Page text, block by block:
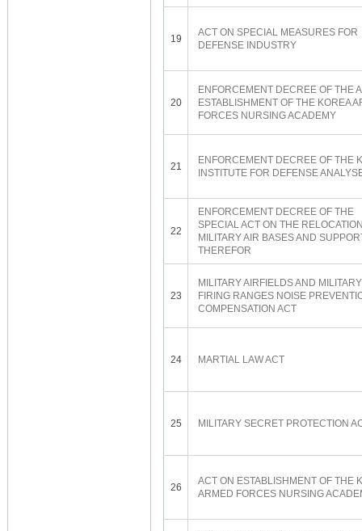
19
ACT ON SPECIAL MEASURES FOR
DEFENSE INDUSTRY
20
ENFORCEMENT DECREE OF THE
ESTABLISHMENT OF THE KOREA
FORCES NURSING ACADEMY
21
ENFORCEMENT DECREE OF THE
INSTITUTE FOR DEFENSE
22
ENFORCEMENT DECREE OF THE
SPECIAL ACT ON THE
MILITARY AIR BASES AND
THEREFOR
23
MILITARY AIRFIELDS AND MILITARY
FIRING RANGES NOISE
COMPENSATION ACT
24 MARTIAL LAW ACT
25 MILITARY SECRET PROTECTION
26
ACT ON ESTABLISHMENT OF THE
ARMED FORCES NURSING